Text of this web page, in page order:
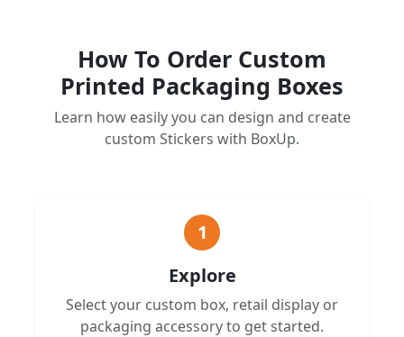
How To Order Custom
Printed Packaging Boxes
Learn how easily you can design and create
custom Stickers with BoxUp.
1
Explore
Select your custom box, retail display or
packaging accessory to get started.